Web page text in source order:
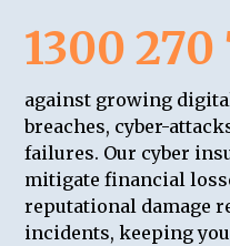
1300 270
against growing
breaches, cyber-
failures. Our cyber
mitigate financial
reputational damage
incidents, keeping